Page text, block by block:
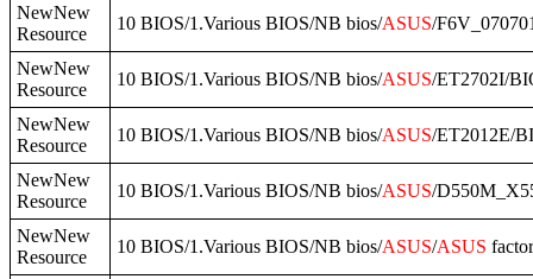
NewNew
Resource
10 BIOS/1.Various BIOS/NB bios/ASUS/
NewNew
Resource
10 BIOS/1.Various BIOS/NB bios/ASUS/ET2702I/
NewNew
Resource
10 BIOS/1.Various BIOS/NB bios/ASUS/ET2012E/
NewNew
Resource
10 BIOS/1.Various BIOS/NB bios/ASUS/
NewNew
Resource
10 BIOS/1.Various BIOS/NB bios/ASUS/ASUS